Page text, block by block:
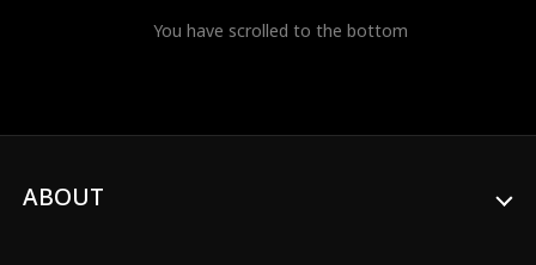
You have scrolled to the bottom
ABOUT